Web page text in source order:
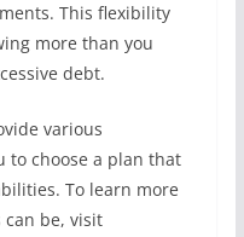
This flexibility
more than you
debt.
various
to choose a plan that
To learn more
be, visit